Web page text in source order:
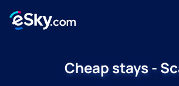
Cheap stays -